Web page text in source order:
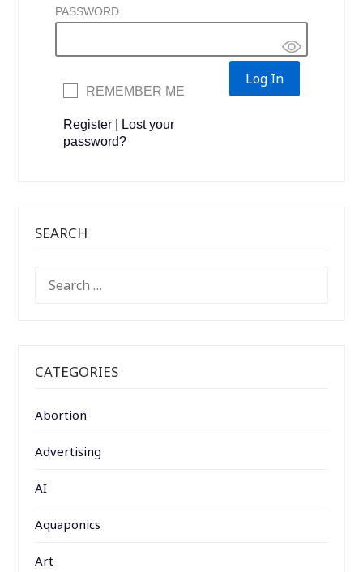
PASSWORD
REMEMBER ME
Register
Lost your
password?
SEARCH
FOR:
CATEGORIES
Abortion
Advertising
AI
Aquaponics
Art